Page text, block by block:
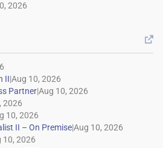

|
|
|